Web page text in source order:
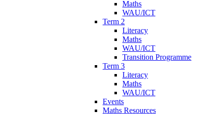
Maths
WAU/ICT
Term 2
Literacy
Maths
WAU/ICT
Transition Programme
Term 3
Literacy
Maths
WAU/ICT
Events
Maths Resources